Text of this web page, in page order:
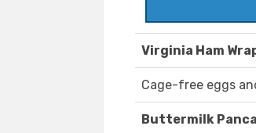
Virginia Ham
Cage-free eggs
Buttermilk